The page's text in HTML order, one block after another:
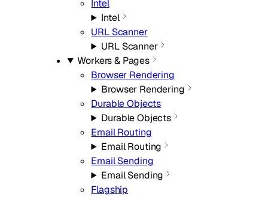
Intel
Intel
URL Scanner
URL Scanner
Workers & Pages
Browser Rendering
Browser Rendering
Durable Objects
Durable Objects
Email Routing
Email Routing
Email Sending
Email Sending
Flagship